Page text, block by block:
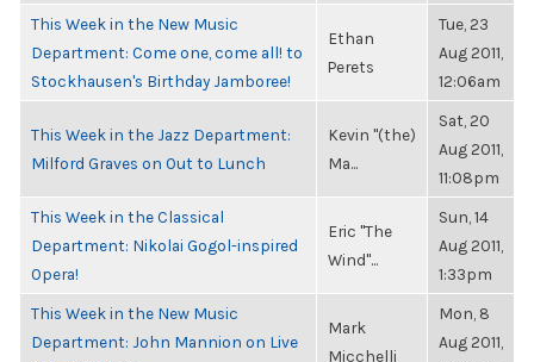
This Week in the New Music
Department: Come one, come all! to
Stockhausen's Birthday Jamboree!
Ethan
Perets
Tue, 23
Aug 2011,
12:06am
This Week in the Jazz Department:
Milford Graves on Out to Lunch
Kevin "(the)
Ma...
Sat, 20
Aug 2011,
11:08pm
This Week in the Classical
Department: Nikolai Gogol-inspired
Opera!
Eric "The
Wind"...
Sun, 14
Aug 2011,
1:33pm
This Week in the New Music
Department: John Mannion on Live
Mark
Micchelli
Mon, 8
Aug 2011,